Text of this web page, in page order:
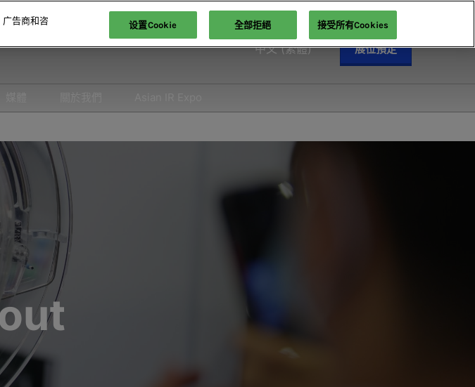
中文 (繁體) 展位預定
會議程
嘉賓名錄
論壇
洲綜合度假休閒產業
新聞稿
告商和咨
设置Cookie 全部拒絕 接受所有Cookies